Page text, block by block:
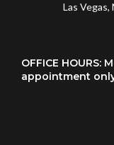
Las Vegas,
OFFICE HOURS:
appointment